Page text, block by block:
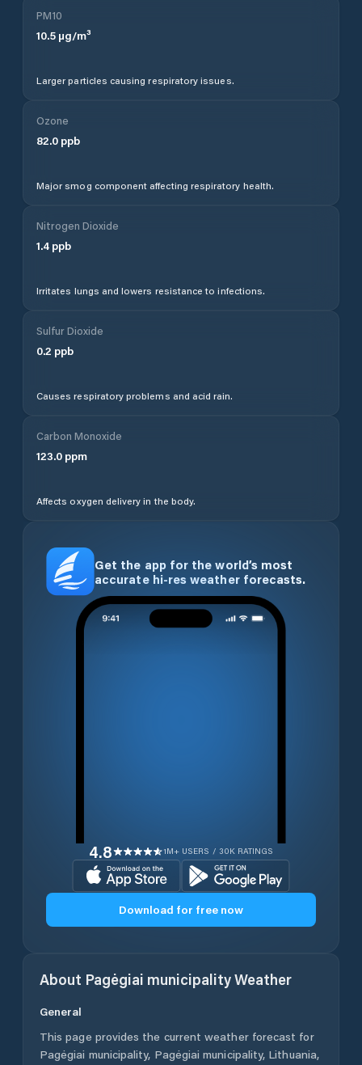
PM10
10.5 µg/m³
Larger particles causing respiratory issues.
Ozone
82.0 ppb
Major smog component affecting respiratory health.
Nitrogen Dioxide
1.4 ppb
Irritates lungs and lowers resistance to infections.
Sulfur Dioxide
0.2 ppb
Causes respiratory problems and acid rain.
Carbon Monoxide
123.0 ppm
Affects oxygen delivery in the body.
Get the app for the world’s most
accurate hi-res weather forecasts.
4.8 1M+ USERS / 30K RATINGS
Download for free now
About Pagėgiai municipalityWeather
General
This page provides the current weather forecast for
Pagėgiai municipality, Pagėgiai municipality, Lithuania,